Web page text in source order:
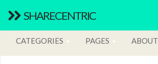
SHARECENTRIC
CATEGORIES PAGES ABOUT